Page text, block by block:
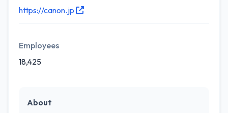
https://canon.jp
Employees
18,425
About